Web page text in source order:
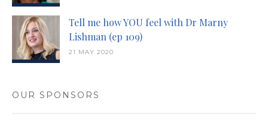
Tell me how YOU feel with Dr Marny
Lishman (ep 109)
21 MAY 2020
OUR SPONSORS